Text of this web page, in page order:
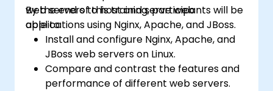
web servers to host and serve web
applications using Nginx, Apache, and JBoss.
By the end of this training, participants will be
able to:
Install and configure Nginx, Apache, and
JBoss web servers on Linux.
Compare and contrast the features and
performance of different web servers.